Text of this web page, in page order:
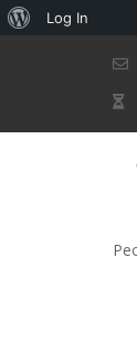
About
Log In